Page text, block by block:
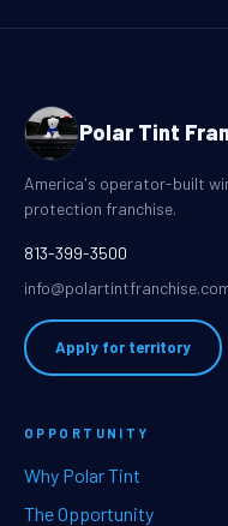
Polar Tint
America's operator-built
protection franchise.
813-399-3500
Apply for territory
OPPORTUNITY
Why Polar Tint
The Opportunity